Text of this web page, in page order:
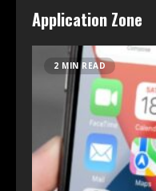
Application Zone
2 MIN READ